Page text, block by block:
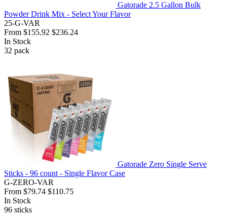
Gatorade 2.5 Gallon Bulk
Powder Drink Mix - Select Your Flavor
25-G-VAR
From $155.92 $236.24
In Stock
32 pack
Gatorade Zero Single Serve
Sticks - 96 count - Single Flavor Case
G-ZERO-VAR
From $79.74 $110.75
In Stock
96 sticks